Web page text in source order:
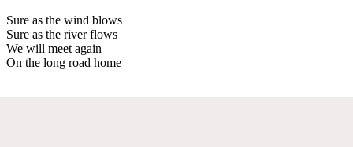
Sure as the wind blows
Sure as the river flows
We will meet again
On the long road home